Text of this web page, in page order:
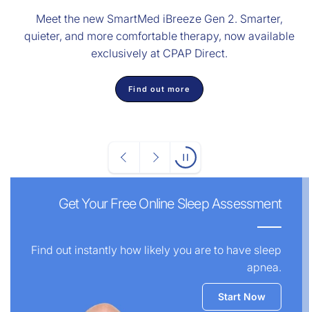
Meet the new SmartMed iBreeze Gen 2. Smarter,
quieter, and more comfortable therapy, now available
exclusively at CPAP Direct.
Find out more
Get Your Free Online Sleep Assessment
Find out instantly how likely you are to have sleep
apnea.
Start Now